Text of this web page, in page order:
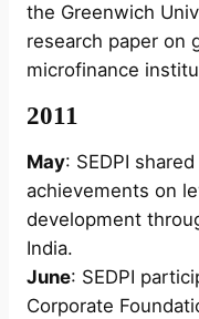
the Greenwich
research paper on
microfinance
2011
May: SEDPI
achievements on
development
India.
June: SEDPI
Corporate